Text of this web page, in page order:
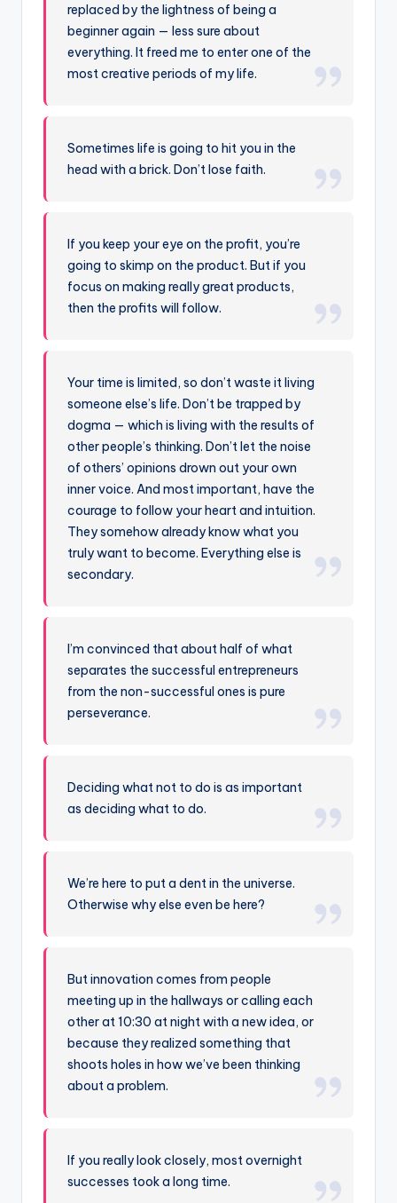
replaced by the lightness of being a
beginner again — less sure about
everything. It freed me to enter one of the
most creative periods of my life.
Sometimes life is going to hit you in the
head with a brick. Don’t lose faith.
If you keep your eye on the profit, you’re
going to skimp on the product. But if you
focus on making really great products,
then the profits will follow.
Your time is limited, so don’t waste it living
someone else’s life. Don’t be trapped by
dogma — which is living with the results of
other people’s thinking. Don’t let the noise
of others’ opinions drown out your own
inner voice. And most important, have the
courage to follow your heart and intuition.
They somehow already know what you
truly want to become. Everything else is
secondary.
I’m convinced that about half of what
separates the successful entrepreneurs
from the non-successful ones is pure
perseverance.
Deciding what not to do is as important
as deciding what to do.
We’re here to put a dent in the universe.
Otherwise why else even be here?
But innovation comes from people
meeting up in the hallways or calling each
other at 10:30 at night with a new idea, or
because they realized something that
shoots holes in how we’ve been thinking
about a problem.
If you really look closely, most overnight
successes took a long time.